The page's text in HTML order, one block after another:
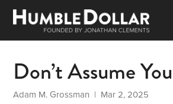
Don’t Assume
Adam M. Grossman | Mar 2, 2025